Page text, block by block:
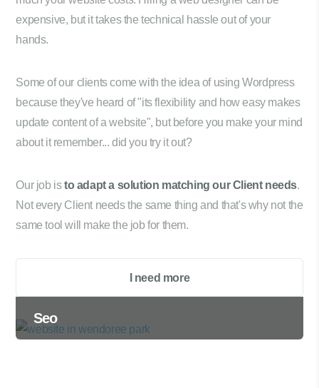
Seo
expensive, but it takes the technical hassle out of your
hands.
Some of our clients come with the idea of using Wordpress
because they've heard of "its flexibility and how easy makes
update content of a website", but before you make your mind
about it remember... did you try it out?
Our job isto adapt a solution matching our Client needs.
Not every Client needs the same thing and that's why not the
same tool will make the job for them.
I need more